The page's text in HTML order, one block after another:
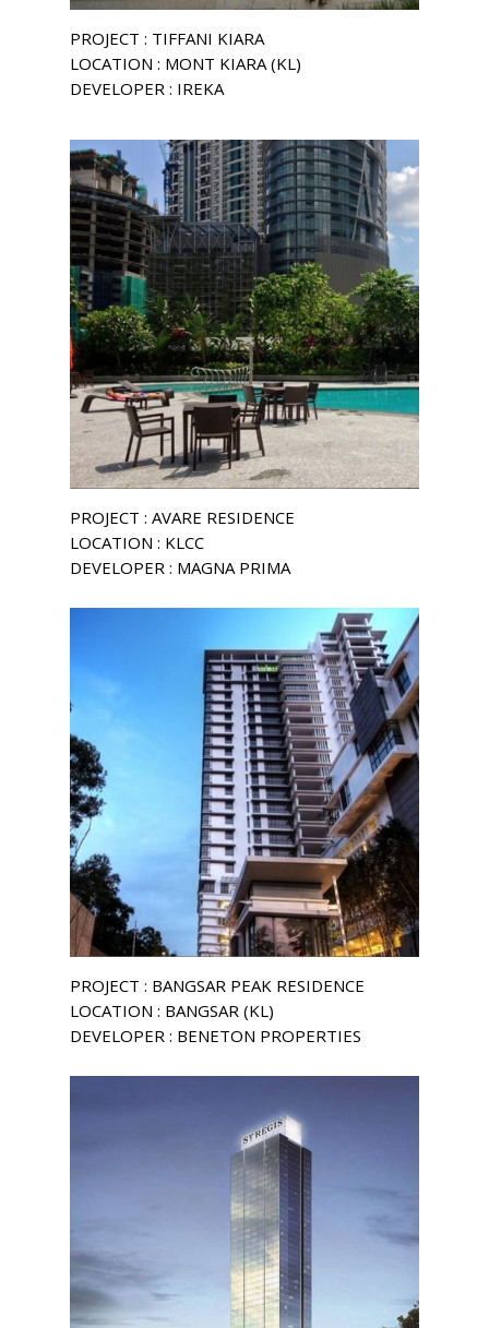
PROJECT : TIFFANI KIARA
LOCATION : MONT KIARA (KL)
DEVELOPER : IREKA
PROJECT : AVARE RESIDENCE
LOCATION : KLCC
DEVELOPER : MAGNA PRIMA
PROJECT : BANGSAR PEAK RESIDENCE
LOCATION : BANGSAR (KL)
DEVELOPER : BENETON PROPERTIES